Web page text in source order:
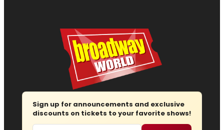
Sign up for announcements and exclusive
discounts on tickets to your favorite shows!